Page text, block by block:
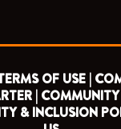
OF USE |
|
& INCLUSION